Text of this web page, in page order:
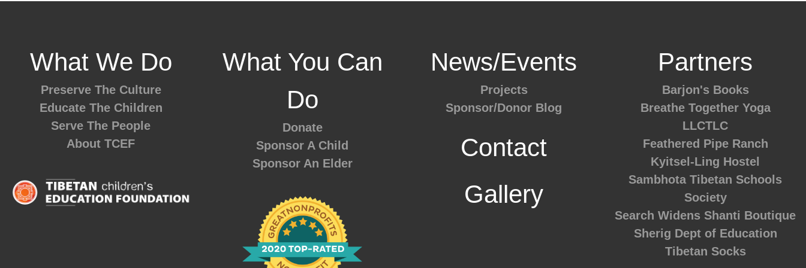
What We Do
Preserve The Culture
Educate The Children
Serve The People
About TCEF
What You Can
Do
Donate
Sponsor A Child
Sponsor An Elder
News/Events
Projects
Sponsor/Donor Blog
Contact
Gallery
Partners
Barjon's Books
Breathe Together Yoga
LLCTLC
Feathered Pipe Ranch
Kyitsel-Ling Hostel
Sambhota Tibetan Schools
Society
Search Widens Shanti Boutique
Sherig Dept of Education
Tibetan Socks